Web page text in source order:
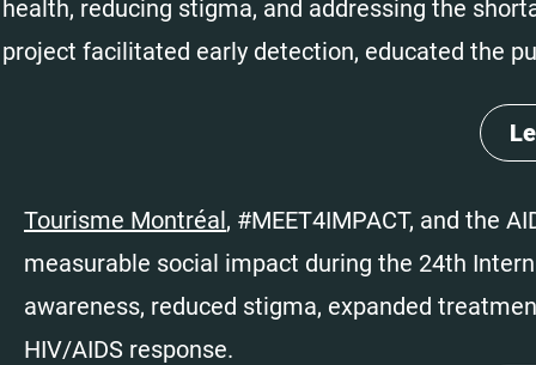
health, reducing stigma, and addressing the
project facilitated early detection, educated the
Tourisme Montréal, #MEET4IMPACT, and the
measurable social impact during the 24th
awareness, reduced stigma, expanded
HIV/AIDS response.